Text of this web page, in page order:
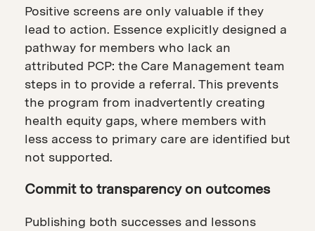
Positive screens are only valuable if they
lead to action. Essence explicitly designed a
pathway for members who lack an
attributed PCP: the Care Management team
steps in to provide a referral. This prevents
the program from inadvertently creating
health equity gaps, where members with
less access to primary care are identified but
not supported.
Commit to transparency on outcomes
Publishing both successes and lessons